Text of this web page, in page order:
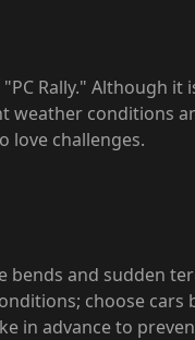
Rally." Although
conditions
love challenges.
and sudden
choose cars
in advance to